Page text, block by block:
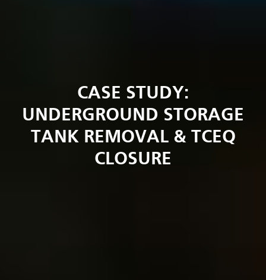
CASE STUDY:
UNDERGROUND STORAGE
TANK REMOVAL & TCEQ
CLOSURE